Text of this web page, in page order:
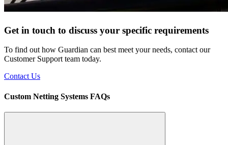
Get in touch to discuss your specific requirements
To find out how Guardian can best meet your needs, contact our
Customer Support team today.
Contact Us
Custom Netting Systems FAQs